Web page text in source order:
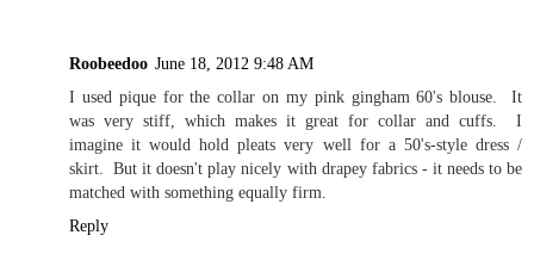
Roobeedoo June 18, 2012 9:48 AM
I used pique for the collar on my pink gingham 60's blouse. It
was very stiff, which makes it great for collar and cuffs. I
imagine it would hold pleats very well for a 50's-style dress /
skirt. But it doesn't play nicely with drapey fabrics - it needs to be
matched with something equally firm.
Reply